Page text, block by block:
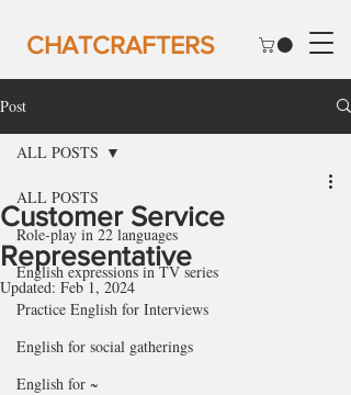
CHATCRAFTERS
Post
ALL POSTS
Role-play in 22 languages
English expressions in TV series
Practice English for Interviews
English for social gatherings
English for ~
ALL POSTS
Customer Service
Representative
Updated: Feb 1, 2024